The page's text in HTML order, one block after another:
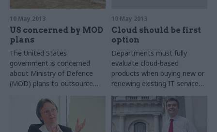
10 May 2013
US concerned by MOD
plans
The United States
government is concerned
about Ministry of Defence
(MOD) plans to outsource
the procurement of military
equipment to the private
10 May 2013
Cloud should be first
option
Departments must fully
evaluate cloud-based
products when buying new or
renewing existing IT services,
and will only be able to
purchase non-cloud-based
alternatives if they can
demonstrate that this offers